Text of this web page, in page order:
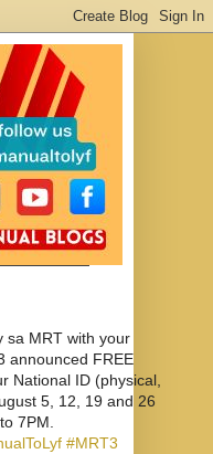
sa MRT with your
announced FREE
National ID (physical,
5, 12, 19 and 26
7PM.
#MRT3